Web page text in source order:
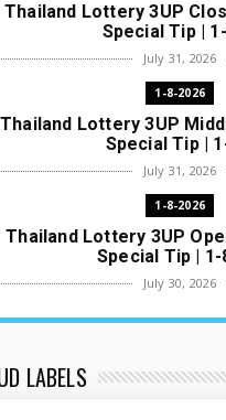
Thailand Lottery 3UP
Special Tip |
July 31, 2026
1-8-2026
Thailand Lottery 3UP
Special Tip |
July 31, 2026
1-8-2026
Thailand Lottery 3UP
Special Tip | 1-
July 30, 2026
1-8-2026
Thai ottery
LABELS